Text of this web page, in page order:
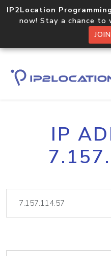
IP2Location
now! Stay a chance to
IP